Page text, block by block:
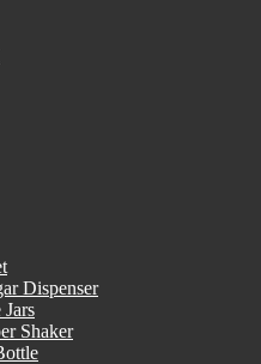
Dispenser
Jars
Shaker